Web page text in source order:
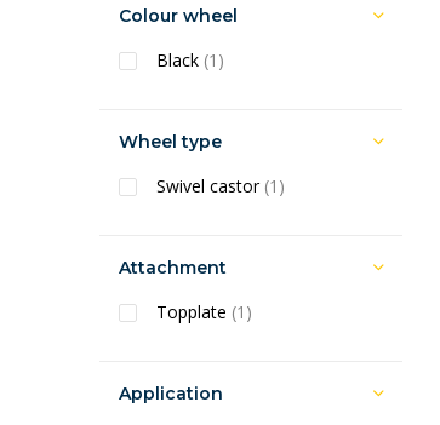
Colour wheel
Black (1)
Wheel type
Swivel castor (1)
Attachment
Topplate (1)
Application